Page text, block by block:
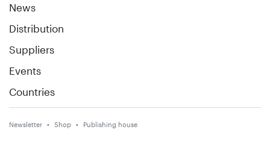
News
Distribution
Suppliers
Events
Countries
Newsletter Shop Publishing house